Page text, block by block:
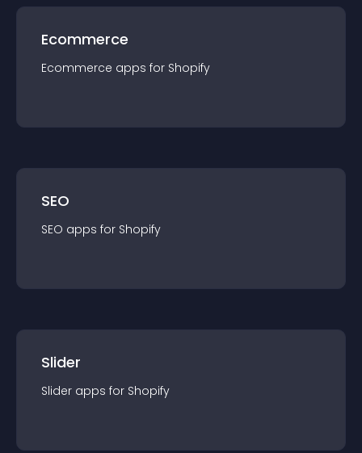
Ecommerce
Ecommerce apps for Shopify
SEO
SEO apps for Shopify
Slider
Slider apps for Shopify